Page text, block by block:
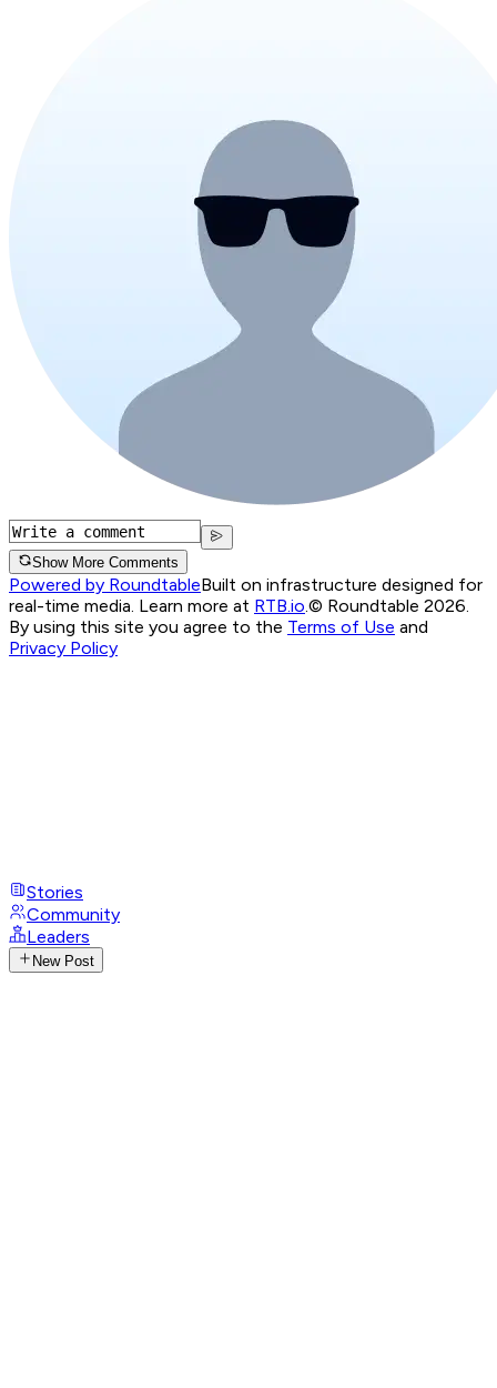
Show More Comments
Powered by RoundtableBuilt on infrastructure designed for
real-time media. Learn more at RTB.io.© Roundtable 2026.
By using this site you agree to the Terms of Use and
Privacy Policy
Stories
Community
Leaders
New Post